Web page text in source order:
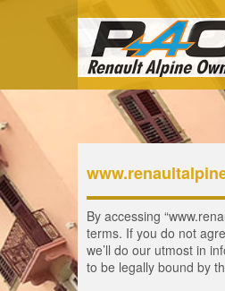
By accessing
terms. If you do not
we’ll do our utmost in
to be legally bound by